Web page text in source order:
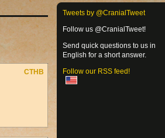
CTHB
Tweets by @CranialTweet
Follow us @CranialTweet!
Send quick questions to us in
English for a short answer.
Follow our RSS feed!